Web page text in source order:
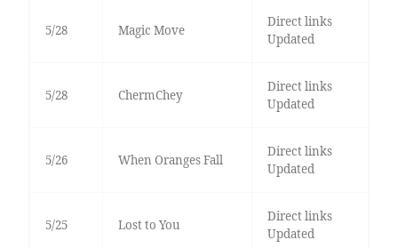
5/28 Magic Move
Direct links
Updated
5/28 ChermChey
Direct links
Updated
5/26 When Oranges Fall
Direct links
Updated
5/25 Lost to You
Direct links
Updated